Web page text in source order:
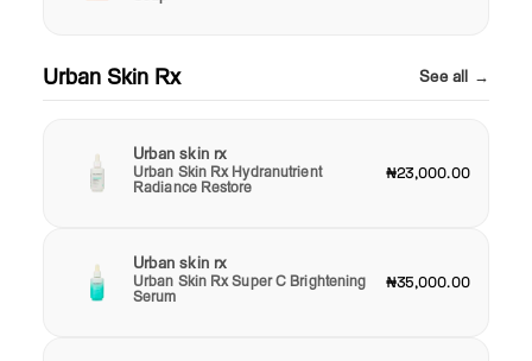
Urban Skin Rx See all →
Urban skin rx
Urban Skin Rx Hydranutrient
Radiance Restore
₦23,000.00
Urban skin rx
Urban Skin Rx Super C Brightening
Serum
₦35,000.00